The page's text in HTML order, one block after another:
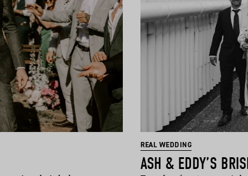
REAL WEDDING
ASH & EDDY’S